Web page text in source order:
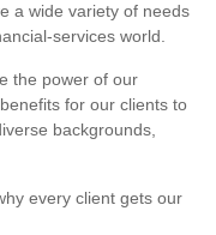
a wide variety of needs
services world.
the power of our
for our clients to
backgrounds,
every client gets our